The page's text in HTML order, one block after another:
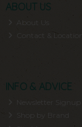
ABOUT US
About Us
Contact & Location
INFO & ADVICE
Newsletter Signup
Shop by Brand